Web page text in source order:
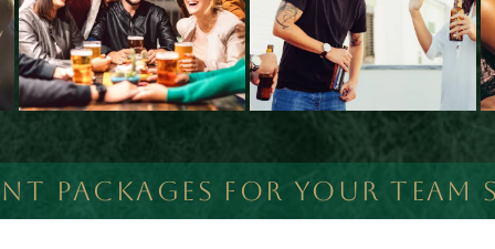
PACKAGES FOR YOUR TEAM